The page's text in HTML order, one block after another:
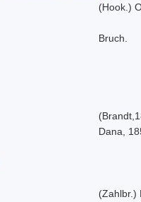
(Hook.)
Bruch.
Dana,
(Zahlbr.)